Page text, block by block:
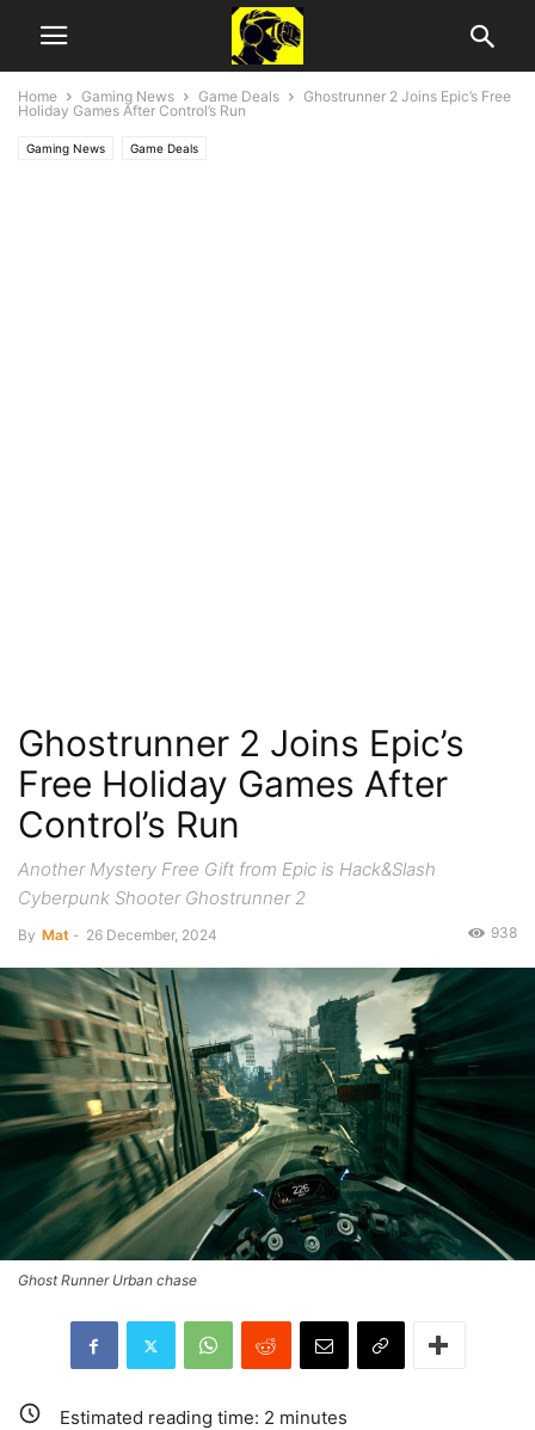
Home Gaming News Game Deals
Ghostrunner 2 Joins Epic’s Free
Holiday Games After Control’s Run
Gaming News Game Deals
Ghostrunner 2 Joins Epic’s
Free Holiday Games After
Control’s Run
Another Mystery Free Gift from Epic is Hack&Slash
Cyberpunk Shooter Ghostrunner 2
By Mat - 26 December, 2024 938
Ghost Runner Urban chase
Estimated reading time: 2 minutes